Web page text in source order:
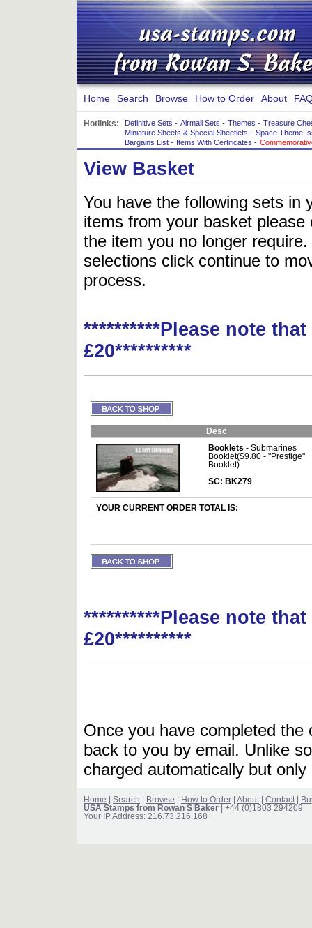
Home Search Browse How to Order About
Hotlinks: Definitive Sets - Airmail Sets - Themes - Treasure
Miniature Sheets & Special Sheetlets - Space Theme
Bargains List - Items With Certificates -
View Basket
You have the following sets in
items from your basket
the item you no longer
selections click continue to
process.
**********Please note
£20**********
Desc
Booklets - Submarines
Booklet($9.80 - "Prestige"
Booklet)
SC: BK279
YOUR CURRENT ORDER TOTAL IS:
**********Please note
£20**********
Once you have completed
back to you by email. Unlike
charged automatically but
Home Search Browse How to Order About| Contact|
USA Stamps from Rowan S Baker | +44 (0)1803 294209
Your IP Address: 216.73.216.168